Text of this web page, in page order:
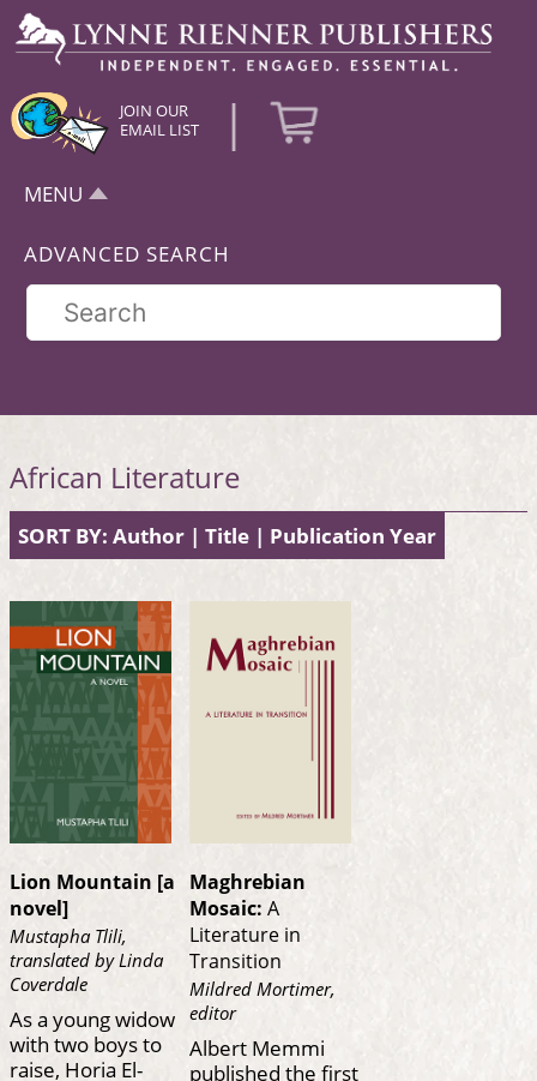
JOIN OUR
EMAIL LIST
|
MENU
ADVANCED SEARCH
African Literature
SORT BY: Author | Title | Publication Year
Lion Mountain [a
novel]
Mustapha Tlili,
translated by Linda
Coverdale
As a young widow
with two boys to
raise, Horia El-
Maghrebian
Mosaic: A
Literature in
Transition
Mildred Mortimer,
editor
Albert Memmi
published the first